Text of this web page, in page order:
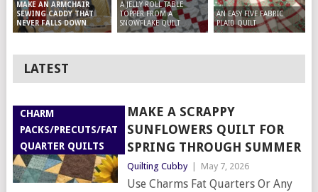
MAKE AN ARMCHAIR
SEWING CADDY THAT
NEVER FALLS DOWN
AN EASY FIVE FABRIC
PLAID QUILT
A JELLY ROLL TABLE
TOPPER FROM A
SNOWFLAKE QUILT
LATEST
CHARM
PACKS/PRECUTS/FAT
QUARTER QUILTS
MAKE A SCRAPPY
SUNFLOWERS QUILT FOR
SPRING THROUGH SUMMER
Quilting Cubby May 7, 2026
Use Charms Fat Quarters Or Any